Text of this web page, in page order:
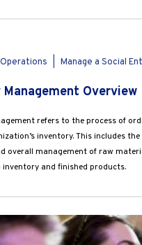
Operations Manage a Social
Overview
refers to the process of
inventory. This includes
overall management of raw
inventory and finished products.